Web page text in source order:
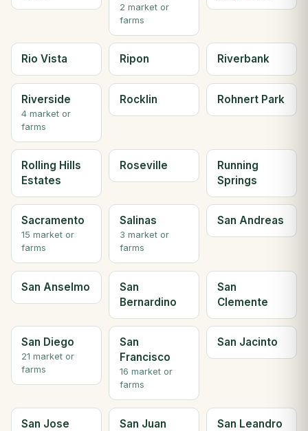
2 market or
farms
Rio Vista Ripon Riverbank
Riverside
4 market or
farms
Rocklin Rohnert Park
Rolling Hills
Estates
Roseville
Running
Springs
Sacramento
15 market or
farms
Salinas
3 market or
farms
San Andreas
San Anselmo
San
Bernardino
San
Clemente
San Diego
21 market or
farms
San
Francisco
16 market or
farms
San Jacinto
San Jose
San Juan
San Leandro